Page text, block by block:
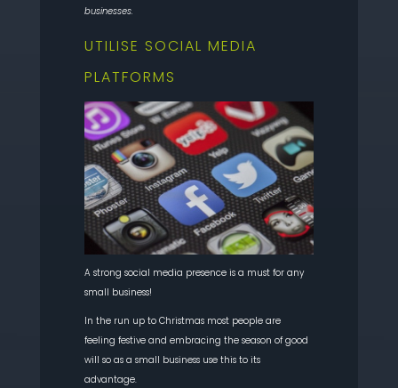
businesses.
UTILISE SOCIAL MEDIA
PLATFORMS
A strong social media presence is a must for any
small business!
In the run up to Christmas most people are
feeling festive and embracing the season of good
will so as a small business use this to its
advantage.